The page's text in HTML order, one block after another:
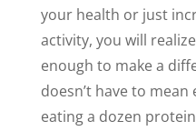
your health or just
activity, you will
enough to make a
doesn’t have to
eating a dozen